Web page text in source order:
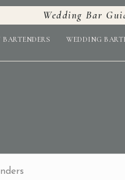
Wedding Bar
BARTENDERS WEDDING